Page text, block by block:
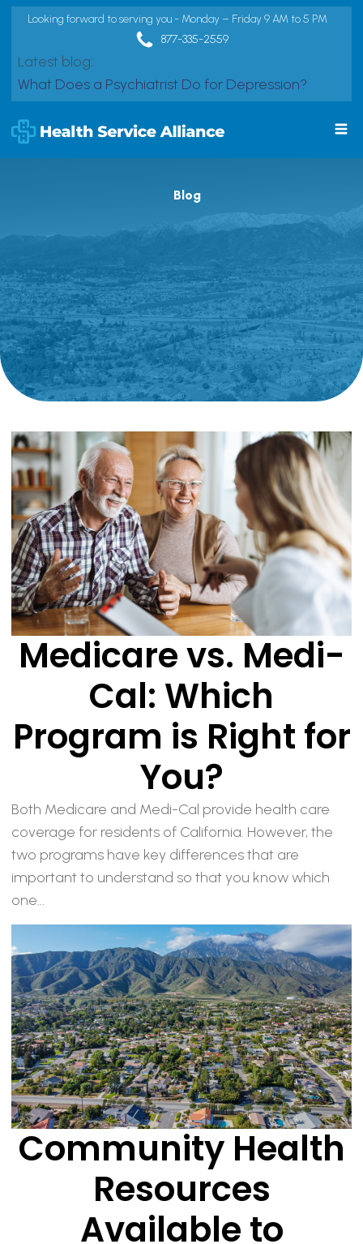
Looking forward to serving you - Monday – Friday 9 AM to 5 PM
877-335-2559
Latest blog:
What Does a Psychiatrist Do for Depression?
Blog
Medicare vs. Medi-
Cal: Which
Program is Right for
You?
Both Medicare and Medi-Cal provide health care
coverage for residents of California. However, the
two programs have key differences that are
important to understand so that you know which
one...
Community Health
Resources
Available to